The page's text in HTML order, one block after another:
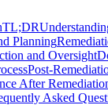
TL;DR
Planning
and Oversight
Post-
After
Asked